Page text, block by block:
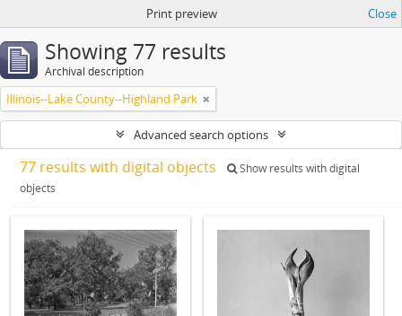
Print preview Close
Showing 77 results
Archival description
Illinois--Lake County--Highland Park
Advanced search options
77 results with digital objects
Show results with digital
objects